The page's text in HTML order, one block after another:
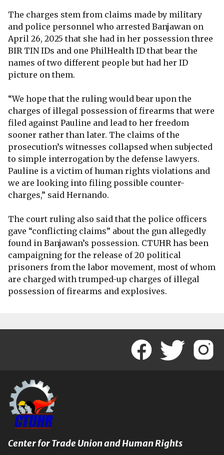
The charges stem from claims made by military
and police personnel who arrested Banjawan on
April 26, 2025 that she had in her possession three
BIR TIN IDs and one PhilHealth ID that bear the
names of two different people but had her ID
picture on them.
“We hope that the ruling would bear upon the
charges of illegal possession of firearms that were
filed against Pauline and lead to her freedom
sooner rather than later. The claims of the
prosecution’s witnesses collapsed when subjected
to simple interrogation by the defense lawyers.
Pauline is a victim of human rights violations and
we are looking into filing possible counter-
charges,” said Hernando.
The court ruling also said that the police officers
gave “conflicting claims” about the gun allegedly
found in Banjawan’s possession. CTUHR has been
campaigning for the release of 20 political
prisoners from the labor movement, most of whom
are charged with trumped-up charges of illegal
possession of firearms and explosives.
Center for Trade Union and Human Rights